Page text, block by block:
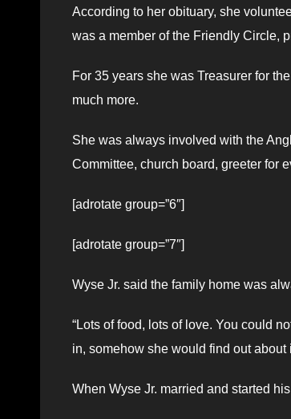
According to her obituary, she
was a member of the Friendly Circle,
For 35 years she was Treasurer for
much more.
She was always involved with the
Committee, church board, greeter for
[adrotate group=”6″]
[adrotate group=”7″]
Wyse Jr. said the family home was
“Lots of food, lots of love. You could
in, somehow she would find out about
When Wyse Jr. married and started